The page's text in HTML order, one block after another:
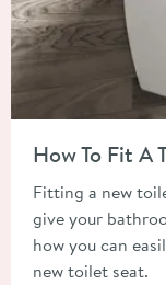
How To Fit A
Fitting a new
give your
how you can
new toilet seat.